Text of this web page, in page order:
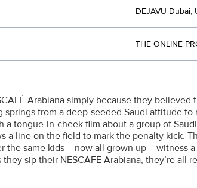
DEJAVU Dubai,
THE ONLINE
Arabiana simply because they
springs from a deep-seeded Saudi attitude
a tongue-in-cheek film about a group of
a line on the field to mark the penalty kick.
the same kids – now all grown up – witness
sip their NESCAFE Arabiana, they’re all